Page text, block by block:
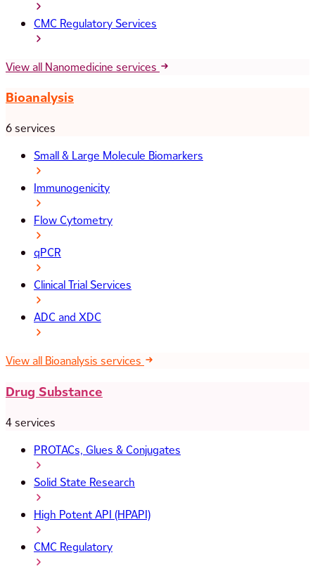
CMC Regulatory Services
View all Nanomedicine services
Bioanalysis
6 services
Small & Large Molecule Biomarkers
Immunogenicity
Flow Cytometry
qPCR
Clinical Trial Services
ADC and XDC
View all Bioanalysis services
Drug Substance
4 services
PROTACs, Glues & Conjugates
Solid State Research
High Potent API (HPAPI)
CMC Regulatory